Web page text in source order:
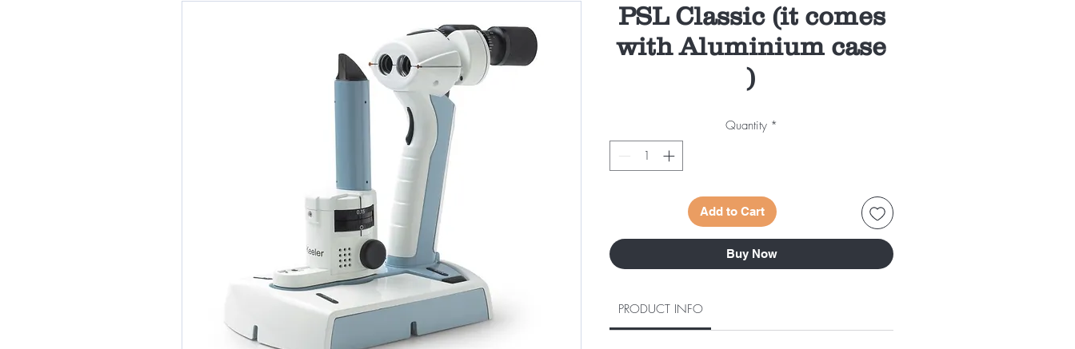
PSL Classic (it comes
with Aluminium case
)
Quantity *
Add to Cart
Buy Now
PRODUCT INFO